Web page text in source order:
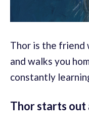
Thor is the friend
and walks you
constantly
Thor starts out